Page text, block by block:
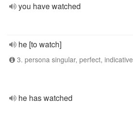
you have watched
he [to watch]
3. persona singular, perfect, indicative
he has watched